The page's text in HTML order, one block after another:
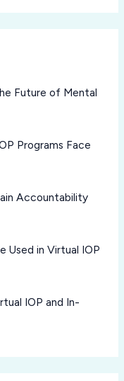
Future of Mental
Programs Face
Accountability
Used in Virtual IOP
IOP and In-